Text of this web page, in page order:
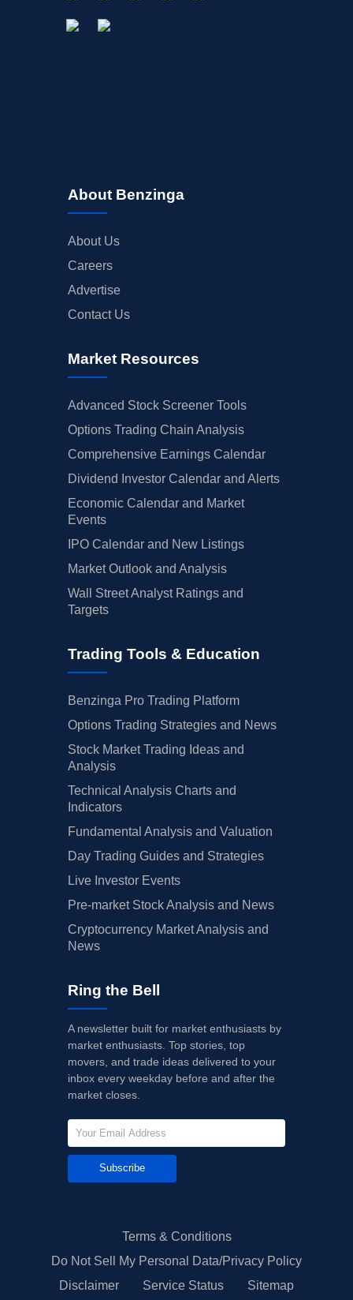
About Benzinga
About Us
Careers
Advertise
Contact Us
Market Resources
Advanced Stock Screener Tools
Options Trading Chain Analysis
Comprehensive Earnings Calendar
Dividend Investor Calendar and Alerts
Economic Calendar and Market
Events
IPO Calendar and New Listings
Market Outlook and Analysis
Wall Street Analyst Ratings and
Targets
Trading Tools & Education
Benzinga Pro Trading Platform
Options Trading Strategies and News
Stock Market Trading Ideas and
Analysis
Technical Analysis Charts and
Indicators
Fundamental Analysis and Valuation
Day Trading Guides and Strategies
Live Investor Events
Pre-market Stock Analysis and News
Cryptocurrency Market Analysis and
News
Ring the Bell
A newsletter built for market enthusiasts by
market enthusiasts. Top stories, top
movers, and trade ideas delivered to your
inbox every weekday before and after the
market closes.
Subscribe
Terms & Conditions
Do Not Sell My Personal Data/Privacy Policy
Disclaimer
Service Status Sitemap